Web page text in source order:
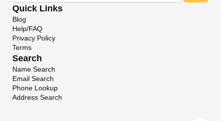
Quick Links
Blog
Help/FAQ
Privacy Policy
Terms
Search
Name Search
Email Search
Phone Lookup
Address Search